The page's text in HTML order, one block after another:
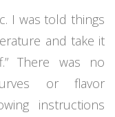
I was told things
and take it
There was no
or flavor
instructions